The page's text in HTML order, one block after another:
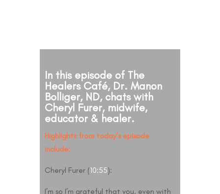
In this episode of The
Healers Café, Dr. Manon
Bolliger, ND, chats with
Cheryl Furer, midwife,
educator & healer.
Highlights from today’s episode
include:
Cheryl Furer (10:55):
I’m so I’m grateful that you, even with